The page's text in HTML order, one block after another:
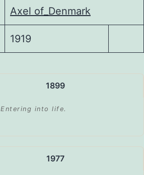
Axel of_Denmark
1919
1899
Entering into life.
1977